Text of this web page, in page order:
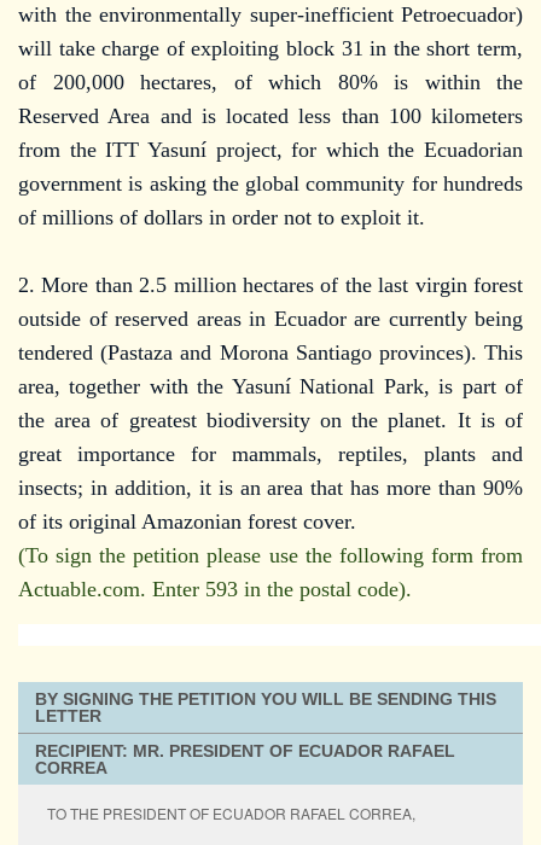
with the environmentally super-inefficient Petroecuador)
will take charge of exploiting block 31 in the short term,
of 200,000 hectares, of which 80% is within the
Reserved Area and is located less than 100 kilometers
from the ITT Yasuní project, for which the Ecuadorian
government is asking the global community for hundreds
of millions of dollars in order not to exploit it.
2. More than 2.5 million hectares of the last virgin forest
outside of reserved areas in Ecuador are currently being
tendered (Pastaza and Morona Santiago provinces). This
area, together with the Yasuní National Park, is part of
the area of greatest biodiversity on the planet. It is of
great importance for mammals, reptiles, plants and
insects; in addition, it is an area that has more than 90%
of its original Amazonian forest cover.
(To sign the petition please use the following form from
Actuable.com. Enter 593 in the postal code).
BY SIGNING THE PETITION YOU WILL BE SENDING THIS
LETTER
RECIPIENT: MR. PRESIDENT OF ECUADOR RAFAEL
CORREA
TO THE PRESIDENT OF ECUADOR RAFAEL CORREA,